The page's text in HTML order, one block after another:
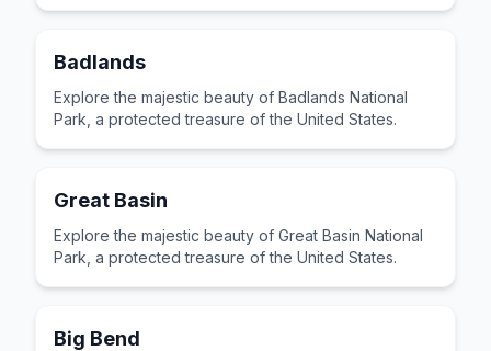
Badlands
Explore the majestic beauty of Badlands National
Park, a protected treasure of the United States.
Great Basin
Explore the majestic beauty of Great Basin National
Park, a protected treasure of the United States.
Big Bend